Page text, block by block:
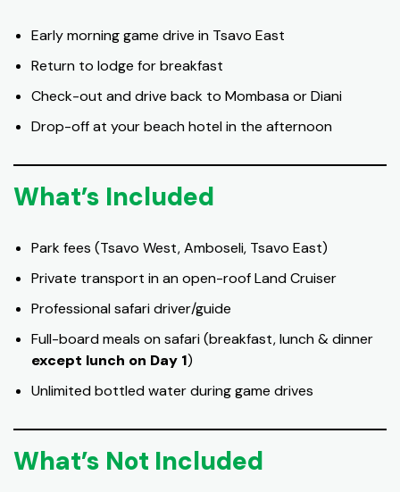
Early morning game drive in Tsavo East
Return to lodge for breakfast
Check-out and drive back to Mombasa or Diani
Drop-off at your beach hotel in the afternoon
What’s Included
Park fees (Tsavo West, Amboseli, Tsavo East)
Private transport in an open-roof Land Cruiser
Professional safari driver/guide
Full-board meals on safari (breakfast, lunch & dinner
except lunch on Day 1)
Unlimited bottled water during game drives
What’s Not Included